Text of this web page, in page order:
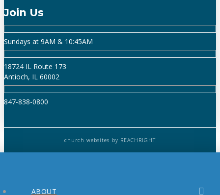
Join Us
Sundays at 9AM & 10:45AM
18724 IL Route 173
Antioch, IL 60002
847-838-0800
church websites by REACHRIGHT
ABOUT